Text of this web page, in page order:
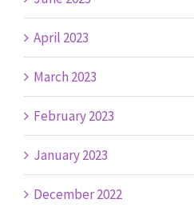
April 2023
March 2023
February 2023
January 2023
December 2022